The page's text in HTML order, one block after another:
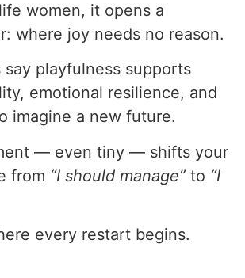
women, it opens a
where joy needs no reason.
say playfulness supports
emotional resilience, and
imagine a new future.
— even tiny — shifts your
from “I should manage” to “I
every restart begins.